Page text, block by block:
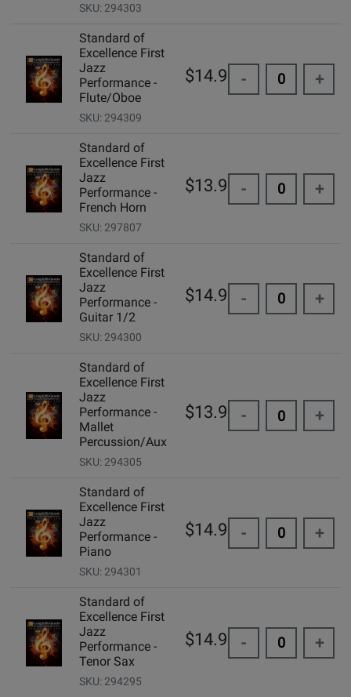
SKU: 294303
Standard of
Excellence First
Jazz
Performance -
Flute/Oboe
SKU: 294309
$14.99 - +
Standard of
Excellence First
Jazz
Performance -
French Horn
SKU: 297807
$13.95 - +
Standard of
Excellence First
Jazz
Performance -
Guitar 1/2
SKU: 294300
$14.99 - +
Standard of
Excellence First
Jazz
Performance -
Mallet
Percussion/Aux
SKU: 294305
$13.95 - +
Standard of
Excellence First
Jazz
Performance -
Piano
SKU: 294301
$14.99 - +
Standard of
Excellence First
Jazz
Performance -
Tenor Sax
SKU: 294295
$14.99 - +